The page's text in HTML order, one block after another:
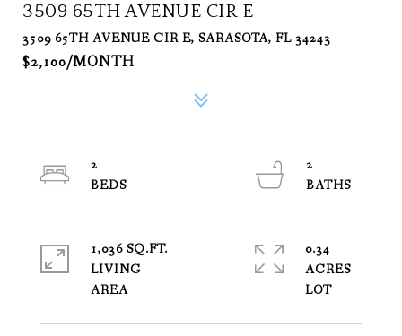
3509 65TH AVENUE CIR E
3509 65TH AVENUE CIR E, SARASOTA, FL 34243
$2,100/MONTH
2
2
1,036 SQ.FT.
LIVING
0.34
ACRES